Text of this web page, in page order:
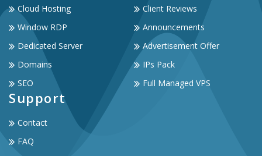
Cloud Hosting
Window RDP
Dedicated Server
Domains
SEO
Client Reviews
Announcements
Advertisement Offer
IPs Pack
Full Managed VPS
Support
Contact
FAQ